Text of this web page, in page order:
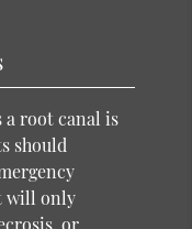
a root canal is
should
will only
or